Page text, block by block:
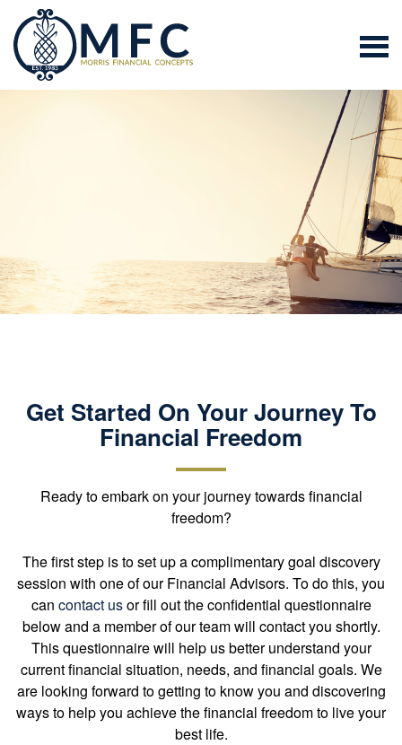
Get Started On Your Journey To
Financial Freedom
Ready to embark on your journey towards financial
freedom?
The first step is to set up a complimentary goal discovery
session with one of our Financial Advisors. To do this, you
can contact usor fill out the confidential questionnaire
below and a member of our team will contact you shortly.
This questionnaire will help us better understand your
current financial situation, needs, and financial goals. We
are looking forward to getting to know you and discovering
ways to help you achieve the financial freedom to live your
best life.